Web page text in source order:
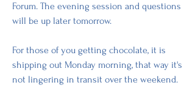
Forum. The evening session and questions
will be up later tomorrow.
For those of you getting chocolate, it is
shipping out Monday morning, that way it's
not lingering in transit over the weekend.